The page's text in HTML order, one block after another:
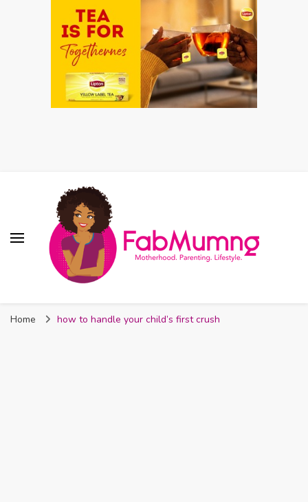
Nigeria
Home how to handle your child’s first crush